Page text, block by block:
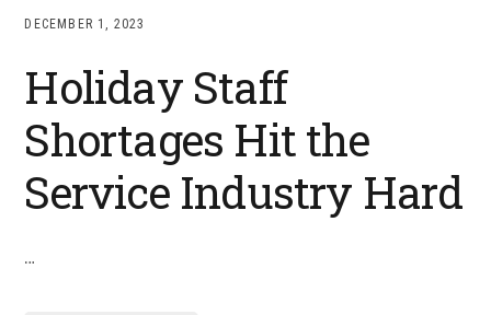
DECEMBER 1, 2023
Holiday Staff
Shortages Hit the
Service Industry Hard
…